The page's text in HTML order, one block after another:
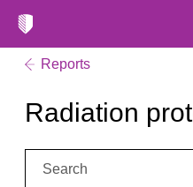
Reports
Radiation
Search: